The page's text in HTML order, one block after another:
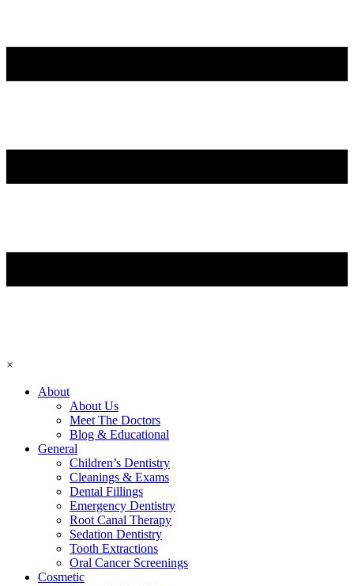
×
About
About Us
Meet The Doctors
Blog & Educational
General
Children’s Dentistry
Cleanings & Exams
Dental Fillings
Emergency Dentistry
Root Canal Therapy
Sedation Dentistry
Tooth Extractions
Oral Cancer Screenings
Cosmetic